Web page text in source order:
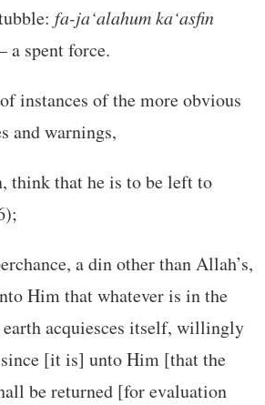
fa-ja‘alahum ka‘asfin
spent force.
instances of the more obvious
and warnings,
think that he is to be left to
a din other than Allah’s,
Him that whatever is in the
earth acquiesces itself, willingly
[it is] unto Him [that the
be returned [for evaluation